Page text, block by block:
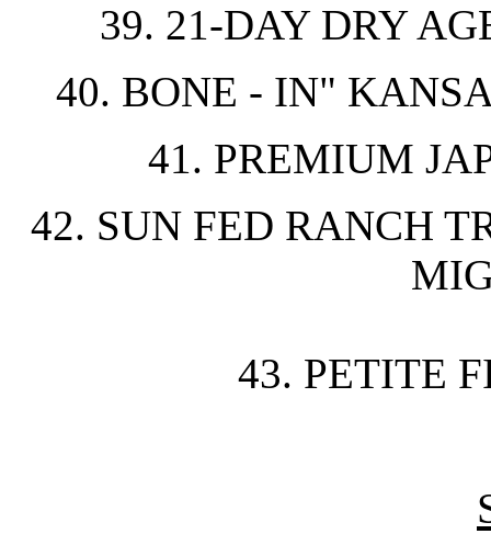
39. 21-DAY DRY
40. BONE - IN"
41. PREMIUM
42. SUN FED RANCH
43. PETITE